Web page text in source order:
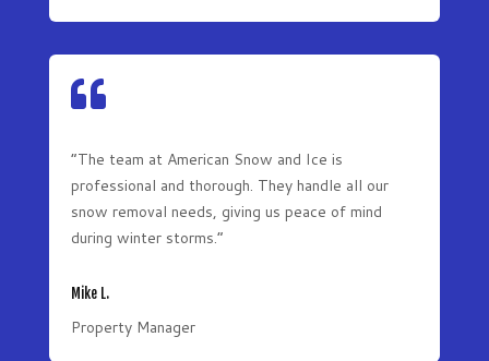

“The team at American Snow and Ice is
professional and thorough. They handle all our
snow removal needs, giving us peace of mind
during winter storms.”
Mike L.
Property Manager